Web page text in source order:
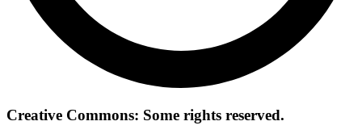
Creative Commons: Some rights reserved.